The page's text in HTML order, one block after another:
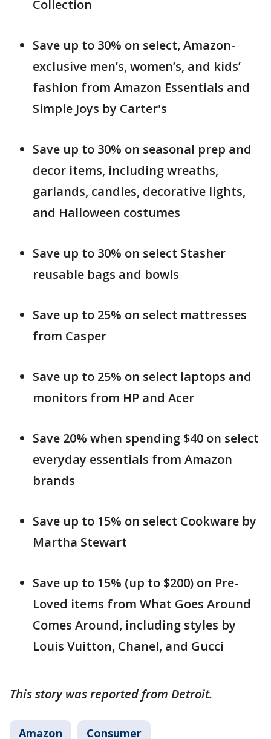
Collection
Save up to 30% on select, Amazon-
exclusive men’s, women’s, and kids’
fashion from Amazon Essentials and
Simple Joys by Carter's
Save up to 30% on seasonal prep and
decor items, including wreaths,
garlands, candles, decorative lights,
and Halloween costumes
Save up to 30% on select Stasher
reusable bags and bowls
Save up to 25% on select mattresses
from Casper
Save up to 25% on select laptops and
monitors from HP and Acer
Save 20% when spending $40 on select
everyday essentials from Amazon
brands
Save up to 15% on select Cookware by
Martha Stewart
Save up to 15% (up to $200) on Pre-
Loved items from What Goes Around
Comes Around, including styles by
Louis Vuitton, Chanel, and Gucci
This story was reported from Detroit.
Amazon Consumer